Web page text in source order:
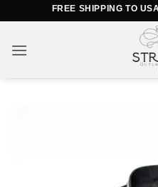
content
FREE SHIPPING TO USA,